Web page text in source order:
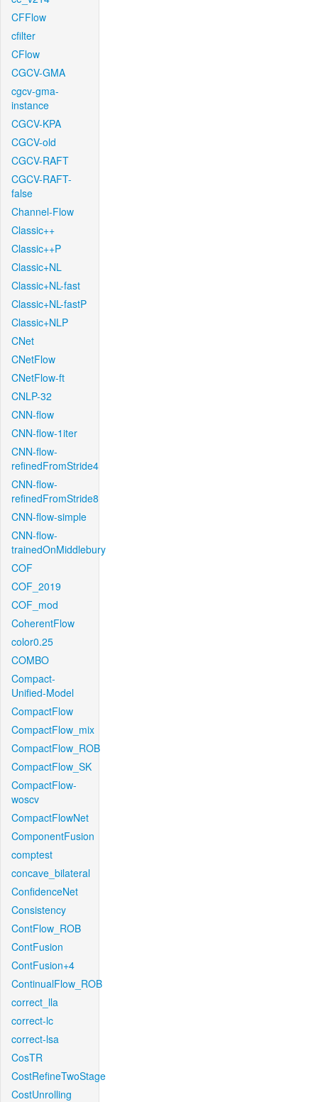
CFFlow
cfilter
CFlow
CGCV-GMA
cgcv-gma-
instance
CGCV-KPA
CGCV-old
CGCV-RAFT
CGCV-RAFT-
false
Channel-Flow
Classic++
Classic++P
Classic+NL
Classic+NL-fast
Classic+NL-fastP
Classic+NLP
CNet
CNetFlow
CNetFlow-ft
CNLP-32
CNN-flow
CNN-flow-1iter
CNN-flow-
refinedFromStride4
CNN-flow-
refinedFromStride8
CNN-flow-simple
CNN-flow-
trainedOnMiddlebury
COF
COF_2019
COF_mod
CoherentFlow
color0.25
COMBO
Compact-
Unified-Model
CompactFlow
CompactFlow_mix
CompactFlow_ROB
CompactFlow_SK
CompactFlow-
woscv
CompactFlowNet
ComponentFusion
comptest
concave_bilateral
ConfidenceNet
Consistency
ContFlow_ROB
ContFusion
ContFusion+4
ContinualFlow_ROB
correct_lla
correct-lc
correct-lsa
CosTR
CostRefineTwoStage
CostUnrolling